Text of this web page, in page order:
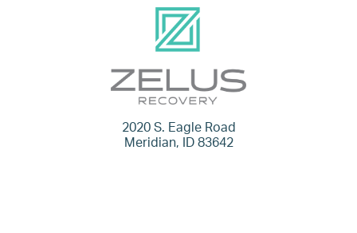
2020 S. Eagle Road
Meridian, ID 83642